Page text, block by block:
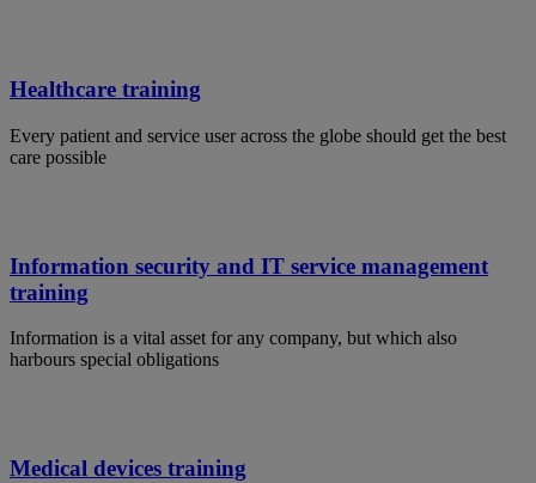
Healthcare training
Every patient and service user across the globe should get the best
care possible
Information security and IT service management
training
Information is a vital asset for any company, but which also
harbours special obligations
Medical devices training